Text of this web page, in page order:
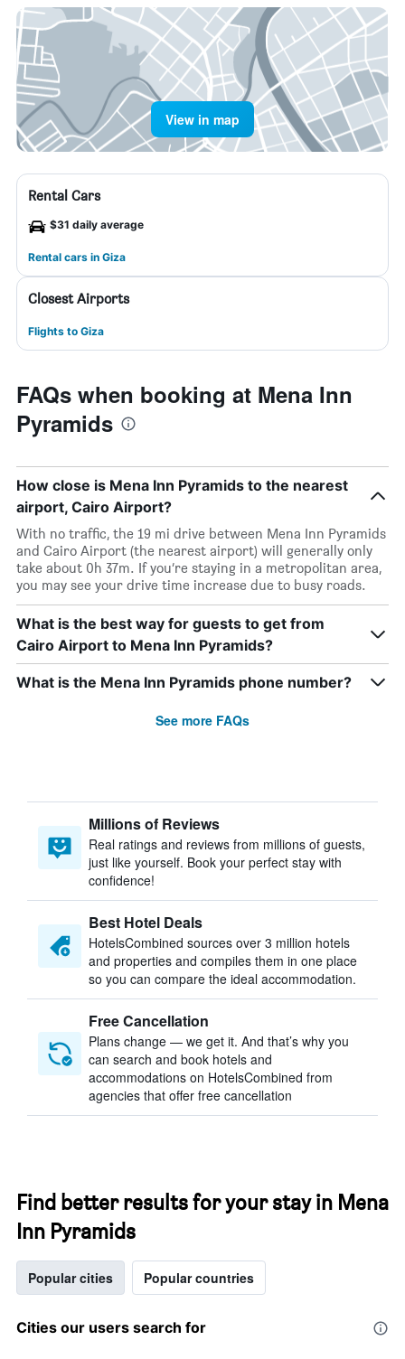
View in map
Rental Cars
$31 daily average
Rental cars in Giza
Closest Airports
Flights to Giza
FAQs when booking at Mena Inn
Pyramids
How close is Mena Inn Pyramids to the nearest
airport, Cairo Airport?
With no traffic, the 19 mi drive between Mena Inn Pyramids
and Cairo Airport (the nearest airport) will generally only
take about 0h 37m. If you’re staying in a metropolitan area,
you may see your drive time increase due to busy roads.
What is the best way for guests to get from
Cairo Airport to Mena Inn Pyramids?
What is the Mena Inn Pyramids phone number?
See more FAQs
Millions of Reviews
Real ratings and reviews from millions of guests,
just like yourself. Book your perfect stay with
confidence!
Best Hotel Deals
HotelsCombined sources over 3 million hotels
and properties and compiles them in one place
so you can compare the ideal accommodation.
Free Cancellation
Plans change — we get it. And that’s why you
can search and book hotels and
accommodations on HotelsCombined from
agencies that offer free cancellation
Find better results for your stay in Mena
Inn Pyramids
Popular cities Popular countries
Cities our users search for